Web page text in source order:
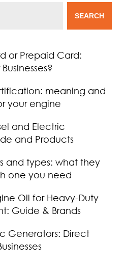
SEARCH
or Prepaid Card:
meaning and
your engine
and Electric
and Products
and types: what they
one you need
Oil for Heavy-Duty
Guide & Brands
Generators: Direct